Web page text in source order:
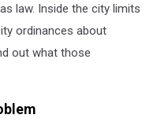
law. Inside the city limits
ordinances about
out what those